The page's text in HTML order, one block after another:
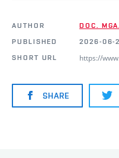
AUTHOR
DOC.
PUBLISHED
2026-06-
SHORT URL
https://
SHARE